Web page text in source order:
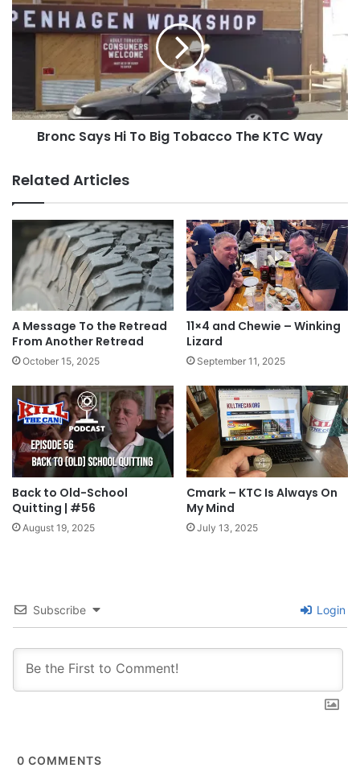
Hope everyone had an awesome 4th of July
Tags accountability cheers Fourth of July
Independence
July 4th
text message The Brotherhood toast
Hi
To
Tobacco
Way
Bronc Says Hi To Big Tobacco The KTC Way
Related Articles
A Message To the Retread
From Another Retread
October 15, 2025
11×4 and Chewie – Winking
Lizard
September 11, 2025
Back to Old-School
Quitting | #56
August 19, 2025
Cmark – KTC Is Always On
My Mind
July 13, 2025
Subscribe Login
0 COMMENTS